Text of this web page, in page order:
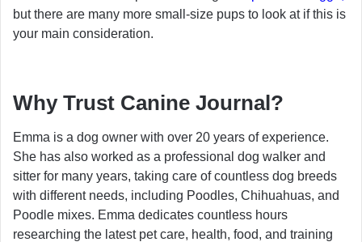
but there are many more small-size pups to look at if this is
your main consideration.
Why Trust Canine Journal?
Emma is a dog owner with over 20 years of experience.
She has also worked as a professional dog walker and
sitter for many years, taking care of countless dog breeds
with different needs, including Poodles, Chihuahuas, and
Poodle mixes. Emma dedicates countless hours
researching the latest pet care, health, food, and training